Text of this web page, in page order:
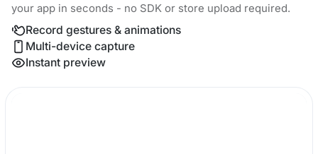
your app in seconds - no SDK or store upload required.
Record gestures & animations
Multi-device capture
Instant preview